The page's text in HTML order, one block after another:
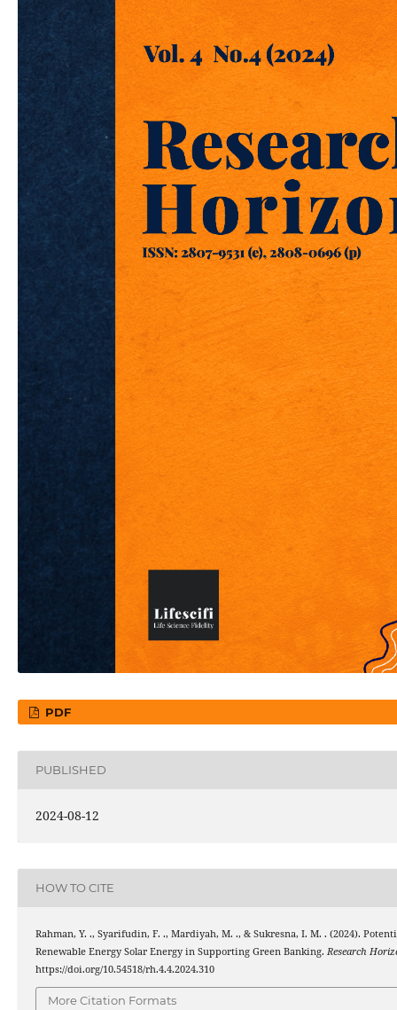
PDF
PUBLISHED
2024-08-12
HOW TO CITE
Rahman, Y. ., Syarifudin, F. ., Mardiyah, M. ., & Sukresna, I. M. . (2024).
Renewable Energy Solar Energy in Supporting Green Banking. Research
https://doi.org/10.54518/rh.4.4.2024.310
More Citation Formats